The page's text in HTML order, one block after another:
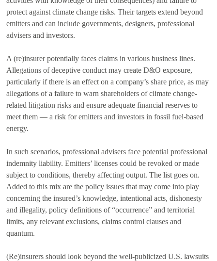
protect against climate change risks. Their targets extend beyond
emitters and can include governments, designers, professional
advisers and investors.
A (re)insurer potentially faces claims in various business lines.
Allegations of deceptive conduct may create D&O exposure,
particularly if there is an effect on a company’s share price, as may
allegations of a failure to warn shareholders of climate change-
related litigation risks and ensure adequate financial reserves to
meet them — a risk for emitters and investors in fossil fuel-based
energy.
In such scenarios, professional advisers face potential professional
indemnity liability. Emitters’ licenses could be revoked or made
subject to conditions, thereby affecting output. The list goes on.
Added to this mix are the policy issues that may come into play
concerning the insured’s knowledge, intentional acts, dishonesty
and illegality, policy definitions of “occurrence” and territorial
limits, any relevant exclusions, claims control clauses and
quantum.
(Re)insurers should look beyond the well-publicized U.S. lawsuits